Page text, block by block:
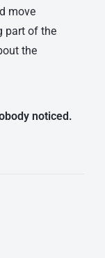
move
part of the
the
noticed.